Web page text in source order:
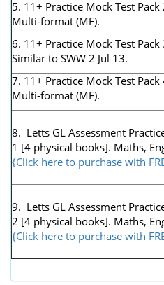
5. 11+ Practice Mock Test Pack
Multi-format (MF).
6. 11+ Practice Mock Test Pack
Similar to SWW 2 Jul 13.
7. 11+ Practice Mock Test Pack
Multi-format (MF).
8. Letts GL Assessment
1 [4 physical books]. Maths,
{Click here to purchase with
9. Letts GL Assessment
2 [4 physical books]. Maths,
{Click here to purchase with